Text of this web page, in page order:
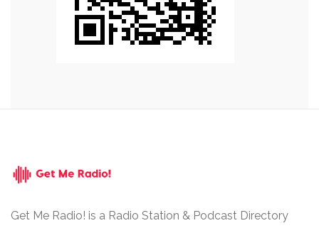
Get Me Radio! is a Radio Station & Podcast Directory